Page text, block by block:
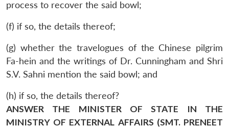
process to recover the said bowl;
(f) if so, the details thereof;
(g) whether the travelogues of the Chinese pilgrim
Fa-hein and the writings of Dr. Cunningham and Shri
S.V. Sahni mention the said bowl; and
(h) if so, the details thereof?
ANSWER THE MINISTER OF STATE IN THE
MINISTRY OF EXTERNAL AFFAIRS (SMT. PRENEET